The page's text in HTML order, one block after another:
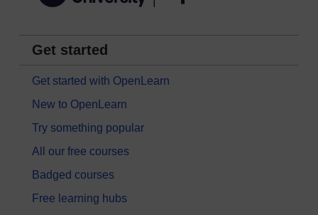
Get started
Get started with OpenLearn
New to OpenLearn
Try something popular
All our free courses
Badged courses
Free learning hubs